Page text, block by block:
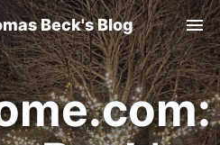
Beck's Blog